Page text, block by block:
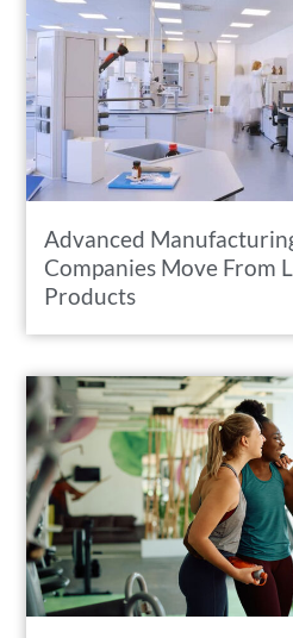
Advanced
Companies Move From
Products